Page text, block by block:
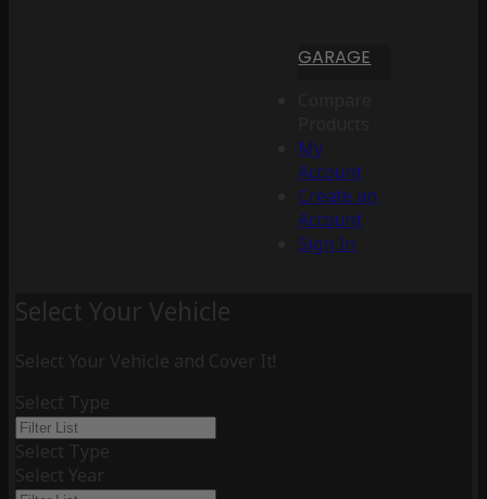
GARAGE
My
Account
Create an
Account
Sign In
Select Your Vehicle
Select Your Vehicle and Cover It!
Select Type
Select Type
Select Year